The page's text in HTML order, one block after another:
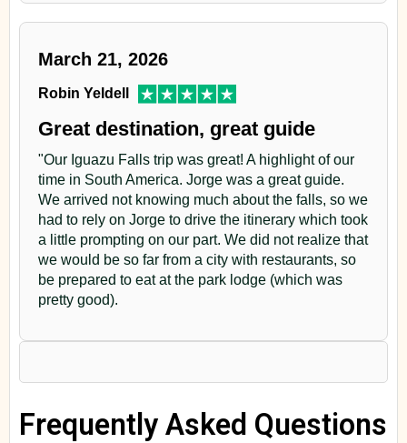
to the marsh area at sunset.
Return to the Lodge.
Dinner. Owling
Overnight
Day 6
Yacutinga Lodge
Early in the morning we will make our last observation
walk along Tacuara trail. After that, we will pack.
Approximately at 10.00 a.m. we will start our return trip
March 21, 2026
Robin Yeldell
Great destination, great guide
"Our Iguazu Falls trip was great! A highlight of our
time in South America. Jorge was a great guide.
We arrived not knowing much about the falls, so we
had to rely on Jorge to drive the itinerary which took
a little prompting on our part. We did not realize that
we would be so far from a city with restaurants, so
be prepared to eat at the park lodge (which was
pretty good).
Frequently Asked Questions